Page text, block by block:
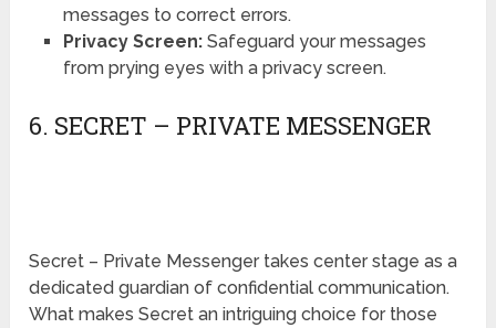
messages to correct errors.
Privacy Screen:Safeguard your messages
from prying eyes with a privacy screen.
6. SECRET – PRIVATE MESSENGER
Secret – Private Messenger takes center stage as a
dedicated guardian of confidential communication.
What makes Secret an intriguing choice for those